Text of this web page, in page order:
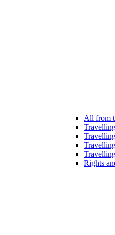
All from
Rights